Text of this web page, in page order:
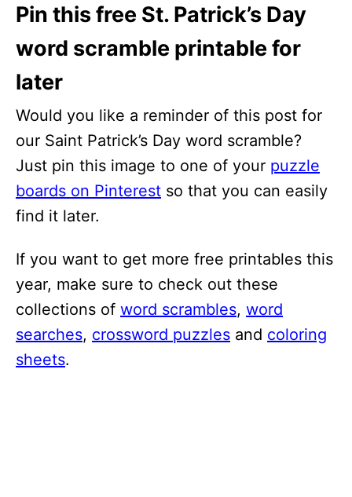
Pin this free St. Patrick’s Day
word scramble printable for
later
Would you like a reminder of this post for
our Saint Patrick’s Day word scramble?
Just pin this image to one of your puzzle
boards on Pinterest so that you can easily
find it later.
If you want to get more free printables this
year, make sure to check out these
collections of word scrambles, word
searches, crossword puzzles and coloring
sheets.